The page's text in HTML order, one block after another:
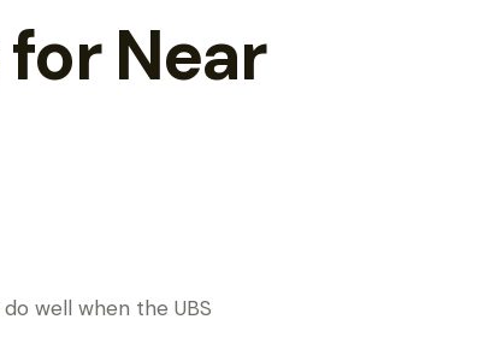
Near
well when the UBS